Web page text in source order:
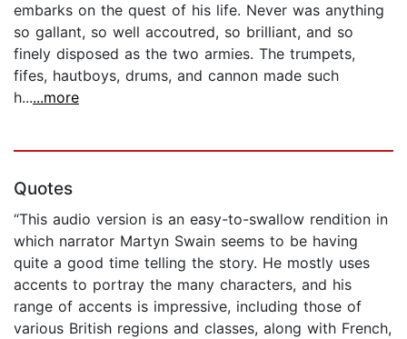
embarks on the quest of his life. Never was anything
so gallant, so well accoutred, so brilliant, and so
finely disposed as the two armies. The trumpets,
fifes, hautboys, drums, and cannon made such
h......more
Quotes
“This audio version is an easy-to-swallow rendition in
which narrator Martyn Swain seems to be having
quite a good time telling the story. He mostly uses
accents to portray the many characters, and his
range of accents is impressive, including those of
various British regions and classes, along with French,